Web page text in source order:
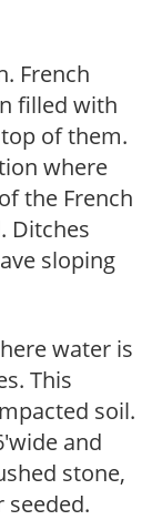
French
filled with
of them.
where
the French
Ditches
sloping
water is
This
soil.
and
stone,